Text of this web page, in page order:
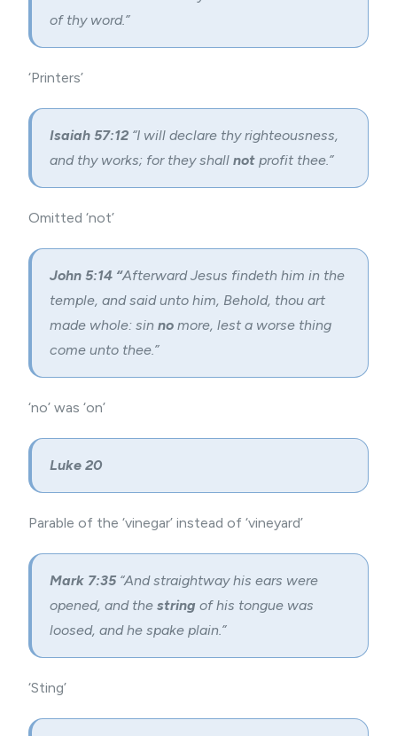
of thy word.”
‘Printers’
Isaiah 57:12 “I will declare thy righteousness,
and thy works; for they shall not profit thee.”
Omitted ‘not’
John 5:14 “Afterward Jesus findeth him in the
temple, and said unto him, Behold, thou art
made whole: sin no more, lest a worse thing
come unto thee.”
‘no’ was ‘on’
Luke 20
Parable of the ‘vinegar’ instead of ‘vineyard’
Mark 7:35 “And straightway his ears were
opened, and the string of his tongue was
loosed, and he spake plain.”
‘Sting’